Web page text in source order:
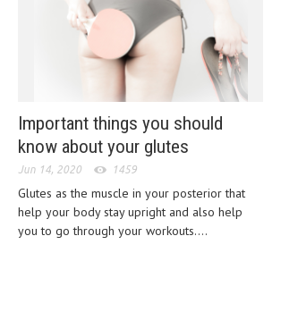
CARDIOVASCULAR DISORDERS
DERMATOLOGIC DISORDERS
EATING DISORDER
ENDOCRINE & METABOLIC DISORDERS
EYE DISORDERS
GASTROINTESTINAL DISORDERS
Important things you should
know about your glutes
Jun 14, 2020 1459
Glutes as the muscle in your posterior that
help your body stay upright and also help
you to go through your workouts....